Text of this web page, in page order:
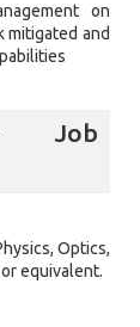
on
mitigated and
Job
Optics,
equivalent.